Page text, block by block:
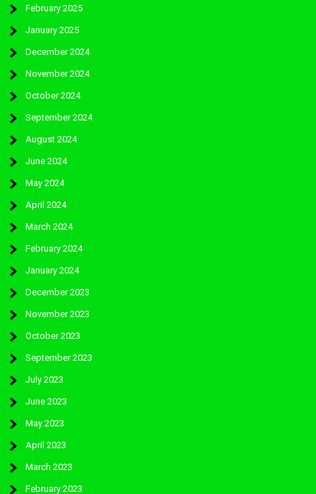
February 2025
January 2025
December 2024
November 2024
October 2024
September 2024
August 2024
June 2024
May 2024
April 2024
March 2024
February 2024
January 2024
December 2023
November 2023
October 2023
September 2023
July 2023
June 2023
May 2023
April 2023
March 2023
February 2023